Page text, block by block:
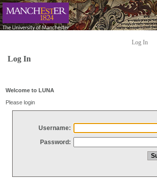
Log In
Log In
Welcome to LUNA
Please login
Username:
Password: